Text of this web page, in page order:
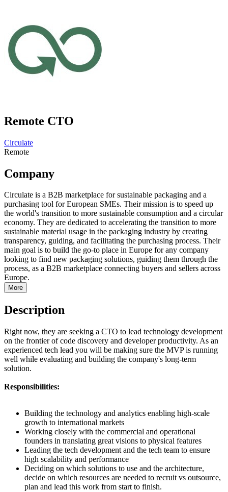
Remote CTO
Circulate
Remote
Company
Circulate is a B2B marketplace for sustainable packaging and a
purchasing tool for European SMEs. Their mission is to speed up
the world's transition to more sustainable consumption and a circular
economy. They are dedicated to accelerating the transition to more
sustainable material usage in the packaging industry by creating
transparency, guiding, and facilitating the purchasing process. Their
main goal is to build the go-to place in Europe for any company
looking to find new packaging solutions, guiding them through the
process, as a B2B marketplace connecting buyers and sellers across
Europe.
More
Description
Right now, they are seeking a CTO to lead technology development
on the frontier of code discovery and developer productivity. As an
experienced tech lead you will be making sure the MVP is running
well while evaluating and building the company's long-term
solution.
Responsibilities:
Building the technology and analytics enabling high-scale
growth to international markets
Working closely with the commercial and operational
founders in translating great visions to physical features
Leading the tech development and the tech team to ensure
high scalability and performance
Deciding on which solutions to use and the architecture,
decide on which resources are needed to recruit vs outsource,
plan and lead this work from start to finish.